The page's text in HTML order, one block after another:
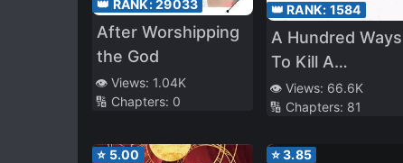
👑 RANK:29033
After Worshipping
the God
👁️ Views: 1.04K
🔢 Chapters: 0
👑 RANK: 1584
A Hundred Ways
To Kill A
Heartthrob
👁️ Views: 66.6K
🔢 Chapters: 81
⭐ 5.00 ⭐3.85